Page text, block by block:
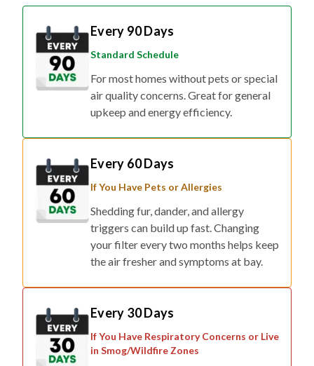
Every 90 Days
Standard Schedule
For most homes without pets or special
air quality concerns. Great for general
upkeep and energy efficiency.
Every 60 Days
If You Have Pets or Allergies
Shedding fur, dander, and allergy
triggers can build up fast. Changing
your filter every two months helps keep
the air fresher and symptoms at bay.
Every 30 Days
If You Have Respiratory Concerns or Live
in Smog/Wildfire Zones